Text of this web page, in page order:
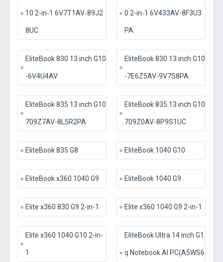
10 2-in-1 6V7T1AV-89J2
8UC
0 2-in-1 6V433AV-8F3U3
PA
EliteBook 830 13 inch G10
-6V4U4AV
EliteBook 830 13 inch G10
-7E6Z5AV-9V7S8PA
EliteBook 835 13 inch G10
709Z7AV-8L5R2PA
EliteBook 835 13 inch G10
709Z0AV-8P9S1UC
EliteBook 835 G8 EliteBook 1040 G10
EliteBook x360 1040 G9 EliteBook 1040 G9
Elite x360 830 G9 2-in-1 Elite x360 1040 G9 2-in-1
Elite x360 1040 G10 2-in-
1
EliteBook Ultra 14 inch G1
q Notebook AI PC(A5WS6